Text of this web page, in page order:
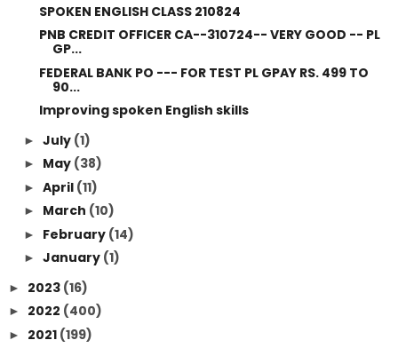
SPOKEN ENGLISH CLASS 210824
PNB CREDIT OFFICER CA--310724-- VERY GOOD -- PL
GP...
FEDERAL BANK PO --- FOR TEST PL GPAY RS. 499 TO
90...
Improving spoken English skills
► July (1)
► May (38)
► April (11)
► March (10)
► February (14)
► January (1)
► 2023 (16)
► 2022 (400)
► 2021 (199)